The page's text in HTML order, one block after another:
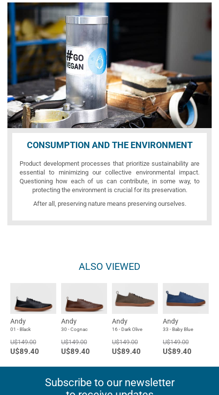
CONSUMPTION AND THE ENVIRONMENT
Product development processes that prioritize sustainability are
essential to minimizing our collective environmental impact.
Questioning how each of us can contribute, in some way, to
protecting the environment is crucial for its preservation.
After all, preserving nature means preserving ourselves.
ALSO VIEWED
Andy
01 - Black
U$149.00
U$89.40
Andy
30 - Cognac
U$149.00
U$89.40
Andy
16 - Dark Olive
U$149.00
U$89.40
Andy
33 - Baby Blue
U$149.00
U$89.40
Subscribe to our newsletter